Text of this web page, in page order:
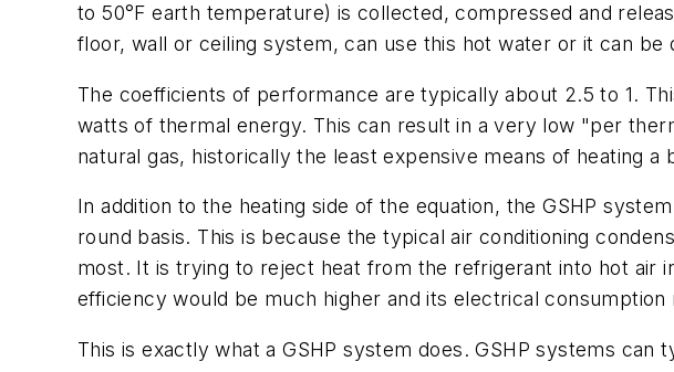
to 50°F earth temperature) is collected, compressed and
floor, wall or ceiling system, can use this hot water or it can be
The coefficients of performance are typically about 2.5 to 1.
watts of thermal energy. This can result in a very low "per
natural gas, historically the least expensive means of heating a
In addition to the heating side of the equation, the GSHP
round basis. This is because the typical air conditioning
most. It is trying to reject heat from the refrigerant into hot air
efficiency would be much higher and its electrical consumption
This is exactly what a GSHP system does. GSHP systems